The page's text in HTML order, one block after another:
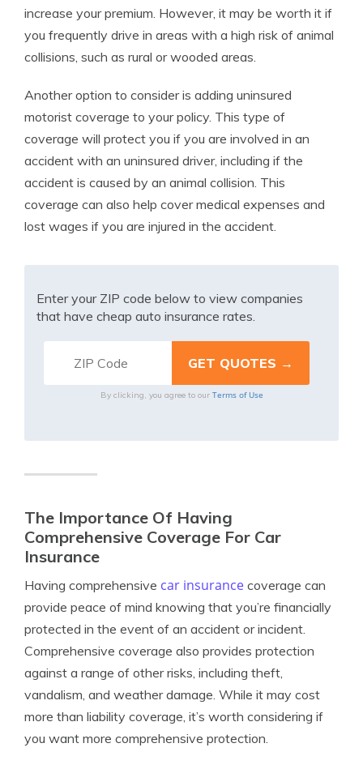
increase your premium. However, it may be worth it if
you frequently drive in areas with a high risk of animal
collisions, such as rural or wooded areas.
Another option to consider is adding uninsured
motorist coverage to your policy. This type of
coverage will protect you if you are involved in an
accident with an uninsured driver, including if the
accident is caused by an animal collision. This
coverage can also help cover medical expenses and
lost wages if you are injured in the accident.
Enter your ZIP code below to view companies
that have cheap auto insurance rates.
By clicking, you agree to our Terms of Use
The Importance Of Having
Comprehensive Coverage For Car
Insurance
Having comprehensive car insurance coverage can
provide peace of mind knowing that you’re financially
protected in the event of an accident or incident.
Comprehensive coverage also provides protection
against a range of other risks, including theft,
vandalism, and weather damage. While it may cost
more than liability coverage, it’s worth considering if
you want more comprehensive protection.